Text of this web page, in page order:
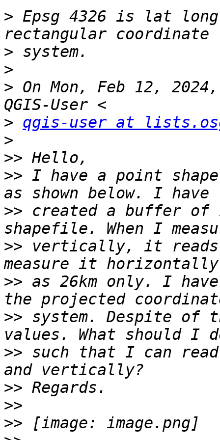
> Epsg 4326 is lat
>
>
> On Mon, Feb 12,
> qgis-user at
>
>>
>> I have a point
>> created a buffer of
>> vertically, it reads
>> as 26km only. I
>> system. Despite of
>> such that I can
>>
>>
>>